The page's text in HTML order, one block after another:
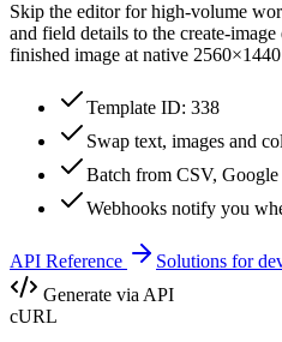
Skip the editor for high-volume
and field details to the create-
finished image at native 2560×1440
Template ID: 338
Swap text, images and
Batch from CSV,
Webhooks notify you
API Reference
Solutions for
Generate via API
cURL